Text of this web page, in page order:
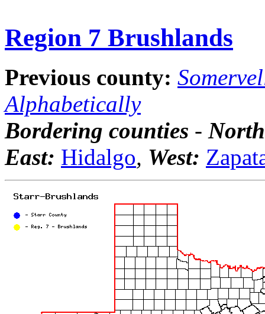
Region 7 Brushlands
Previous county:
Alphabetically
Bordering counties -
East: Hidalgo, West: